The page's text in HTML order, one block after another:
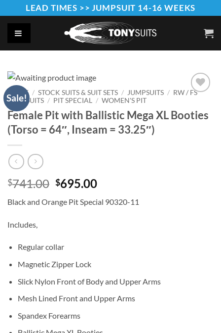
to
content
LEAD TIMES >> JUMPSUIT 14-16 WEEKS
Sale!
Wishlist
HOME / STOCK SUITS & SUIT SETS / JUMPSUITS / RW / FS
JUMPSUITS / PIT SPECIAL / WOMEN'S PIT
Female Pit with Ballistic Mega XL Booties
(Torso = 64″, Inseam = 33.25″)
$741.00 Original
was:
$695.00Current
is:
Black and Orange Pit Special 90320-11
Includes,
Regular collar
Magnetic Zipper Lock
Slick Nylon Front of Body and Upper Arms
Mesh Lined Front and Upper Arms
Spandex Forearms